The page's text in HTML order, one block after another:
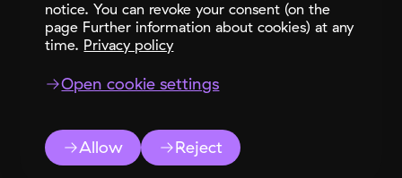
Language
free trial
2026 BAYO Solutions Ltd.
Status page
notice. You can revoke your consent (on the
page Further information about cookies) at any
time. Privacy policy
Open cookie settings
Allow Reject